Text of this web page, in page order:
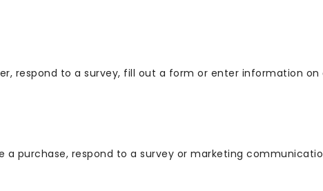
respond to a survey, fill out a form or enter information on
purchase, respond to a survey or marketing